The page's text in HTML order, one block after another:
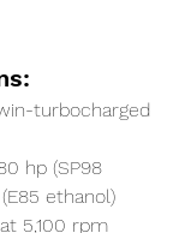
turbocharged
hp (SP98
ethanol)
5,100 rpm